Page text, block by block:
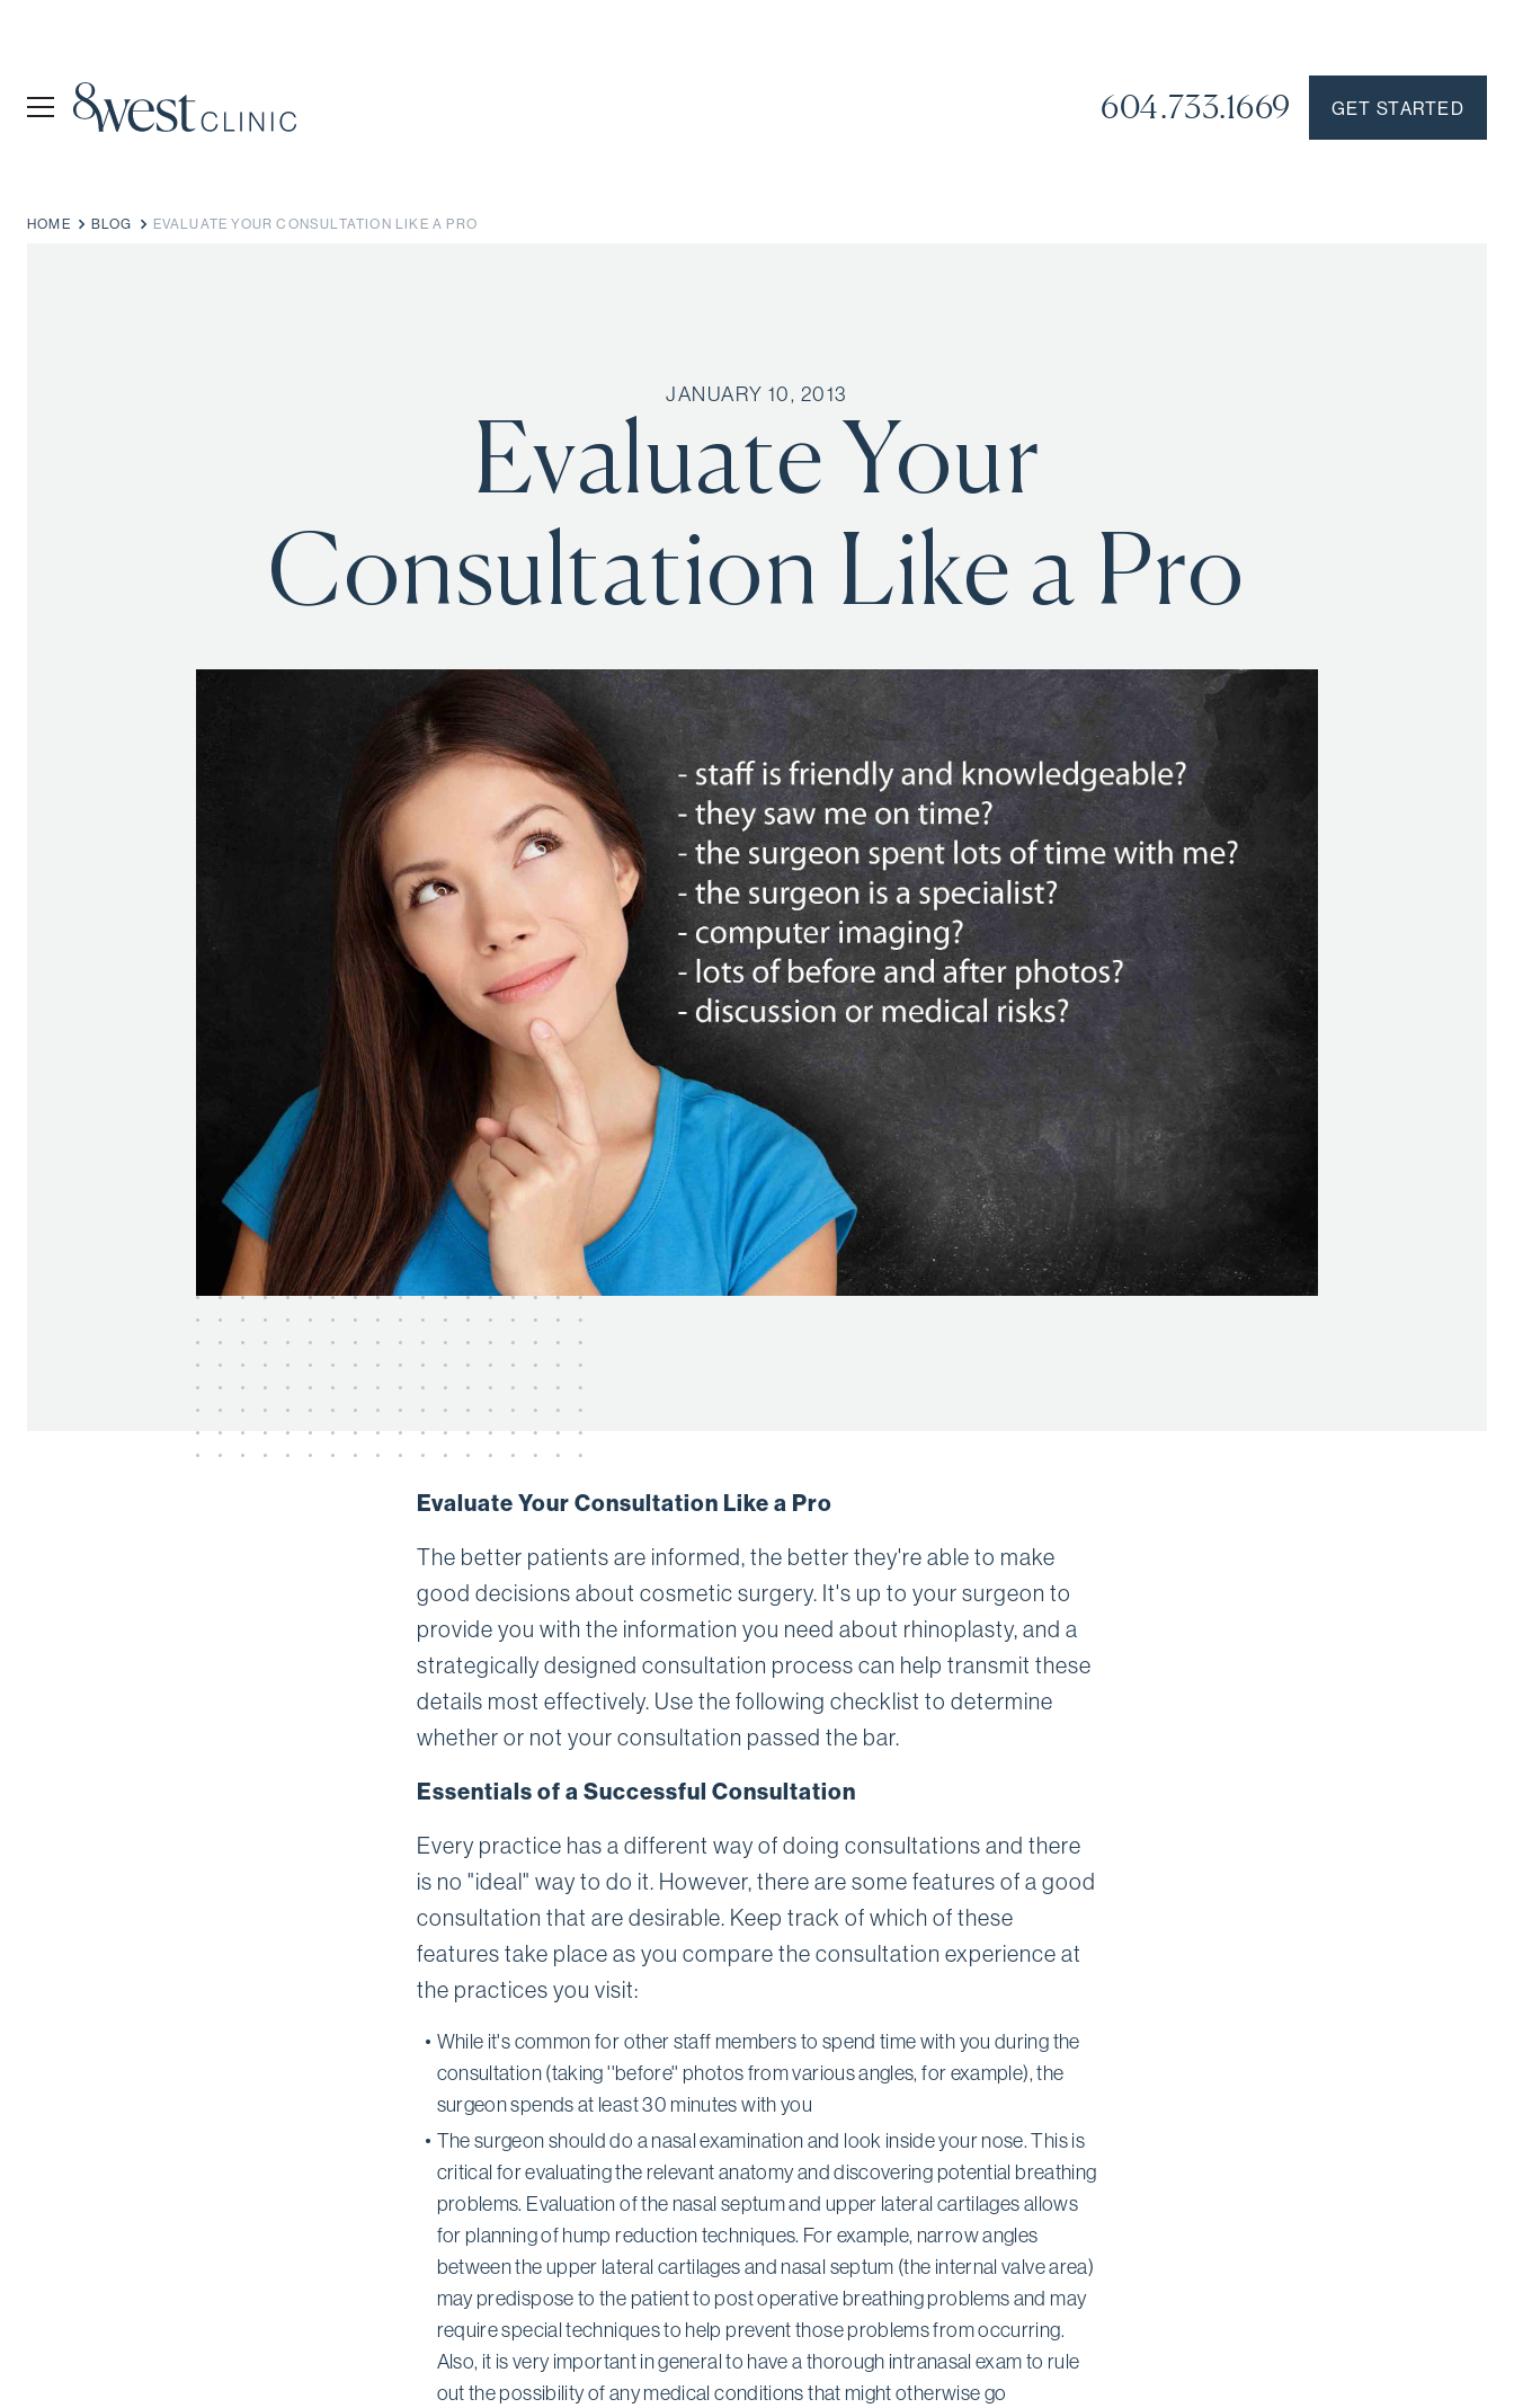
604.733.1669 GET STARTED
HOME BLOG EVALUATE YOUR CONSULTATION LIKE A PRO
JANUARY 10, 2013
Evaluate Your
Consultation Like a Pro
Evaluate Your Consultation Like a Pro
The better patients are informed, the better they're able to make
good decisions about cosmetic surgery. It's up to your surgeon to
provide you with the information you need about rhinoplasty, and a
strategically designed consultation process can help transmit these
details most effectively. Use the following checklist to determine
whether or not your consultation passed the bar.
Essentials of a Successful Consultation
Every practice has a different way of doing consultations and there
is no "ideal" way to do it. However, there are some features of a good
consultation that are desirable. Keep track of which of these
features take place as you compare the consultation experience at
the practices you visit:
While it's common for other staff members to spend time with you during the
consultation (taking ''before'' photos from various angles, for example), the
surgeon spends at least 30 minutes with you
The surgeon should do a nasal examination and look inside your nose. This is
critical for evaluating the relevant anatomy and discovering potential breathing
problems. Evaluation of the nasal septum and upper lateral cartilages allows
for planning of hump reduction techniques. For example, narrow angles
between the upper lateral cartilages and nasal septum (the internal valve area)
may predispose to the patient to post operative breathing problems and may
require special techniques to help prevent those problems from occurring.
Also, it is very important in general to have a thorough intranasal exam to rule
out the possibility of any medical conditions that might otherwise go